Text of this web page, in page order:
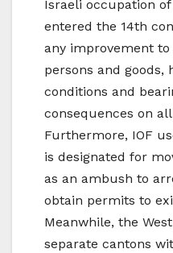
Israeli occupation
entered the 14th
any improvement
persons and goods,
conditions and
consequences on
Furthermore, IOF
is designated for
as an ambush to
obtain permits to
Meanwhile, the
separate cantons